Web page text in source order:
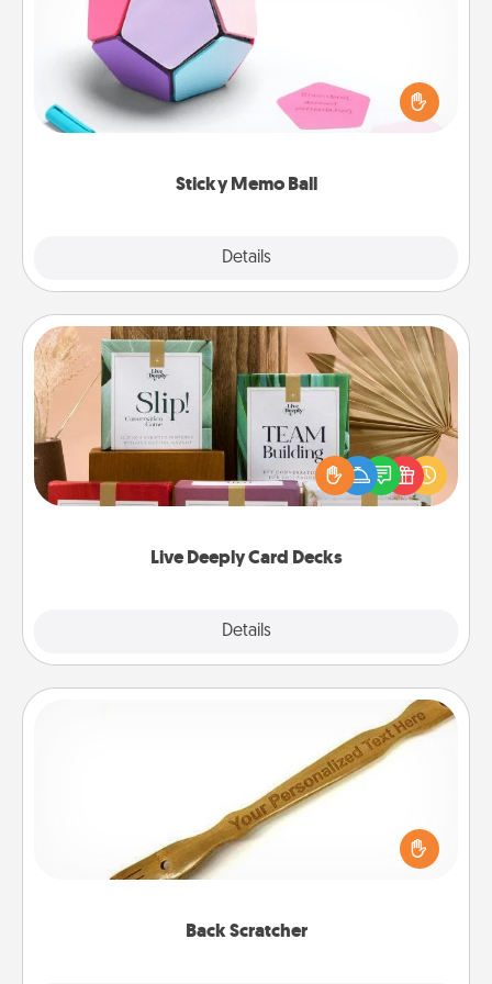
Sticky Memo Ball
Details
Take turns writing your favorite expressions of
touches on each sticky note of the memo ball. Then
play a game—rolling the memo ball and doing
whatever suggestion lands on top! Play until your
Live Deeply Card Decks
Details
Live Deeply Card Decks
Create new memories with your loved ones using
the best-selling Live Deeply card decks! Need a
good laugh? Try Slip! Run out of stories to share?
Life Stories has got you covered. Explore topics
Back Scratcher
For the person who feels loved through Physical
Touch, consider giving a back scratcher or
massager that you can use to administer some